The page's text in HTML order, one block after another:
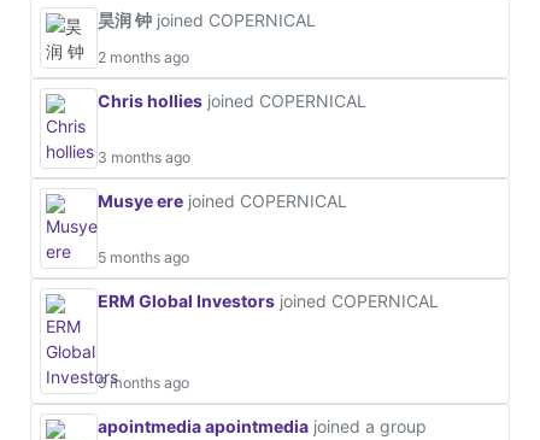
昊润 钟 joined COPERNICAL
2 months ago
Chris hollies joined COPERNICAL
3 months ago
Musye ere joined COPERNICAL
5 months ago
ERM Global Investors joined COPERNICAL
5 months ago
apointmedia apointmedia joined a group